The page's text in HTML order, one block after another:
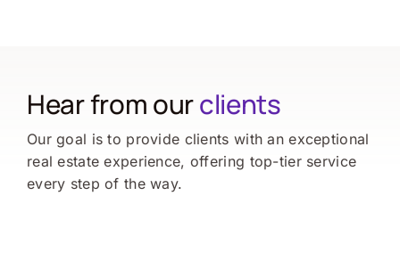
Hear from ourclients
Our goal is to provide clients with an exceptional
real estate experience, offering top-tier service
every step of the way.